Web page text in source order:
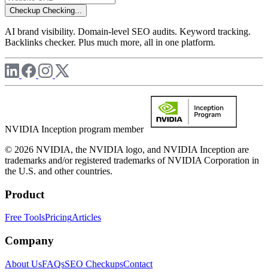
Checkup Checking...
AI brand visibility. Domain-level SEO audits. Keyword tracking.
Backlinks checker. Plus much more, all in one platform.
NVIDIA Inception program member
© 2026 NVIDIA, the NVIDIA logo, and NVIDIA Inception are
trademarks and/or registered trademarks of NVIDIA Corporation in
the U.S. and other countries.
Product
Free ToolsPricingArticles
Company
About UsFAQsSEO CheckupsContact